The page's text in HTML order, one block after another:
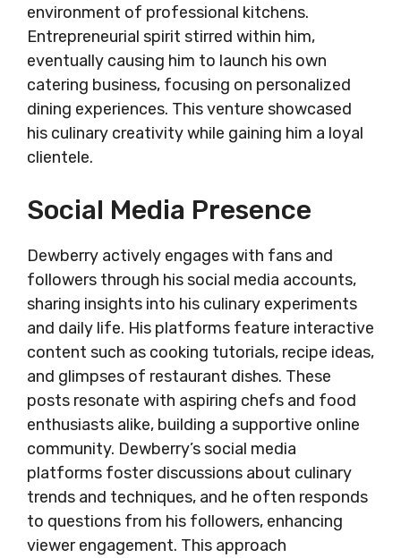
environment of professional kitchens.
Entrepreneurial spirit stirred within him,
eventually causing him to launch his own
catering business, focusing on personalized
dining experiences. This venture showcased
his culinary creativity while gaining him a loyal
clientele.
Social Media Presence
Dewberry actively engages with fans and
followers through his social media accounts,
sharing insights into his culinary experiments
and daily life. His platforms feature interactive
content such as cooking tutorials, recipe ideas,
and glimpses of restaurant dishes. These
posts resonate with aspiring chefs and food
enthusiasts alike, building a supportive online
community. Dewberry’s social media
platforms foster discussions about culinary
trends and techniques, and he often responds
to questions from his followers, enhancing
viewer engagement. This approach